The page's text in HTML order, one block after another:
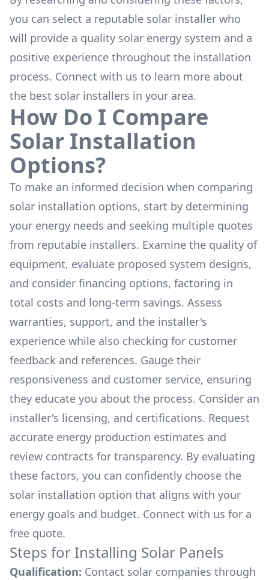
you can select a reputable solar installer who
will provide a quality solar energy system and a
positive experience throughout the installation
process. Connect with us to learn more about
the best solar installers in your area.
How Do I Compare
Solar Installation
Options?
To make an informed decision when comparing
solar installation options, start by determining
your energy needs and seeking multiple quotes
from reputable installers. Examine the quality of
equipment, evaluate proposed system designs,
and consider financing options, factoring in
total costs and long-term savings. Assess
warranties, support, and the installer's
experience while also checking for customer
feedback and references. Gauge their
responsiveness and customer service, ensuring
they educate you about the process. Consider an
installer's licensing, and certifications. Request
accurate energy production estimates and
review contracts for transparency. By evaluating
these factors, you can confidently choose the
solar installation option that aligns with your
energy goals and budget. Connect with us for a
free quote.
Steps for Installing Solar Panels
Qualification: Contact solar companies through